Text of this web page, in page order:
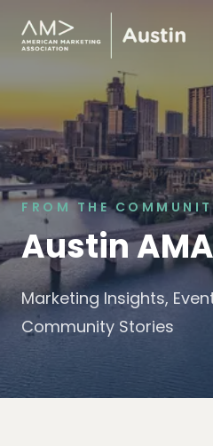
FROM THE
Austin
Marketing Insights,
Community Stories